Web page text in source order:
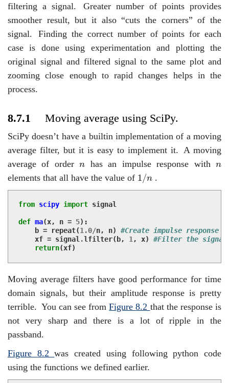
filtering a signal.
Greater number of points provides
smoother result, but it also “cuts the corners” of the
signal.
Finding the correct number of points for each
case is done using experimentation and plotting the
original signal and filtered signal to the same plot and
zooming close enough to rapid changes helps in the
process.
8.7.1 Moving average using SciPy.
SciPy doesn’t have a builtin implementation of a moving
average filter, but it is easy to implement it. A moving
average of ordern
n has an impulse response withn
n
elements that all have the value of 1/n
1 n .
from scipy import signal
def ma(x, n = 5):
b = repeat(1.0/n, n)
#Create impulse response
xf = signal.lfilter( b, 1, x)
#Filter the signal
return(xf)
Moving average filters have good performance for time
domain signals, but their amplitude response is pretty
terrible. You can see fromFigure8.2 that the response is
not very sharp and there is a lot of ripple in the
passband.
Figure 8.2was created using following python code
using the functions we defined earlier.